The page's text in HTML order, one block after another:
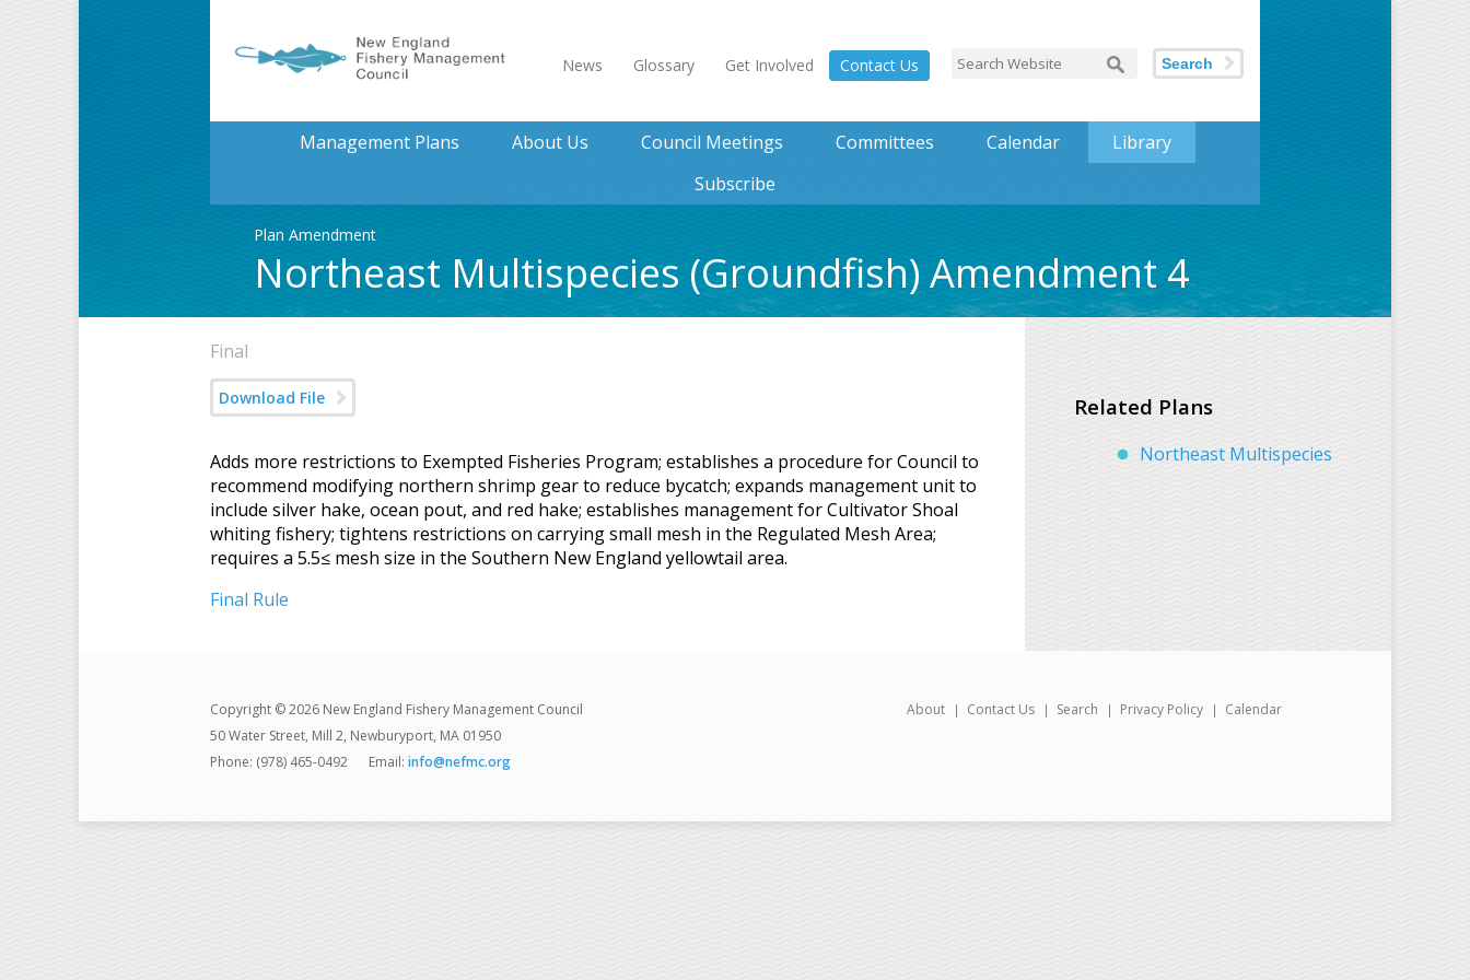
News Glossary Get Involved Contact Us Search
Management Plans About Us Council Meetings Committees Calendar
Library
Subscribe
Plan Amendment
Northeast Multispecies (Groundfish) Amendment 4
Final
Download File
Adds more restrictions to Exempted Fisheries Program; establishes a procedure for Council to
recommend modifying northern shrimp gear to reduce bycatch; expands management unit to
include silver hake, ocean pout, and red hake; establishes management for Cultivator Shoal
whiting fishery; tightens restrictions on carrying small mesh in the Regulated Mesh Area;
requires a 5.5≤ mesh size in the Southern New England yellowtail area.
Final Rule
Related Plans
Northeast Multispecies
About Contact Us Search Privacy Policy Calendar
Copyright © 2026 New England Fishery Management Council
50 Water Street, Mill 2, Newburyport, MA 01950
Phone: (978) 465-0492
Email: info@nefmc.org